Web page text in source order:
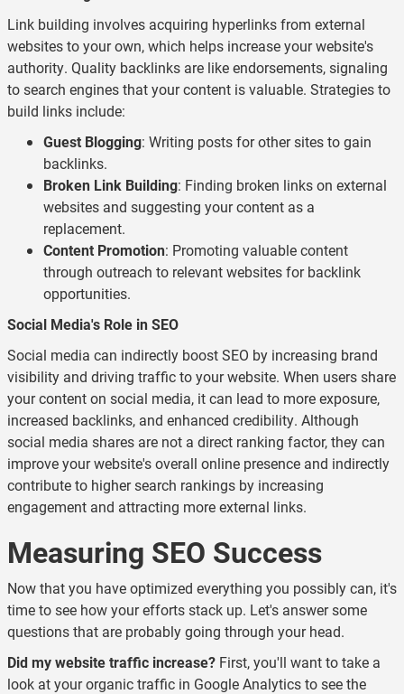
Link building involves acquiring hyperlinks from external
websites to your own, which helps increase your website's
authority. Quality backlinks are like endorsements, signaling
to search engines that your content is valuable. Strategies to
build links include:
Guest Blogging: Writing posts for other sites to gain
backlinks.
Broken Link Building: Finding broken links on external
websites and suggesting your content as a
replacement.
Content Promotion: Promoting valuable content
through outreach to relevant websites for backlink
opportunities.
Social Media's Role in SEO
Social media can indirectly boost SEO by increasing brand
visibility and driving traffic to your website. When users share
your content on social media, it can lead to more exposure,
increased backlinks, and enhanced credibility. Although
social media shares are not a direct ranking factor, they can
improve your website's overall online presence and indirectly
contribute to higher search rankings by increasing
engagement and attracting more external links.
Measuring SEO Success
Now that you have optimized everything you possibly can, it's
time to see how your efforts stack up. Let's answer some
questions that are probably going through your head.
Did my website traffic increase? First, you'll want to take a
look at your organic traffic in Google Analytics to see the